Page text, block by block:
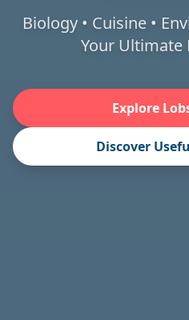
Biology • Cuisine •
Your Ultimate
Explore
Discover